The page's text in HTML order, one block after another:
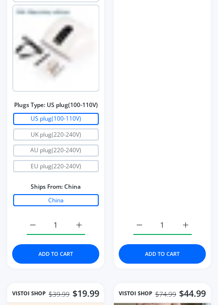
Plugs Type: US plug(100-110V)
US plug(100-110V)
UK plug(220-240V)
AU plug(220-240V)
EU plug(220-240V)
Ships From:China
China
Increase quantity for Strong Power UV
Increase quantity for Strong Power UV LED Nail Dryer
ADD TO CART
Increase
Increase quantity for
ADD TO CART
VISTOI SHOP $19.99
$39.99 VISTOI SHOP $44.99
$74.99